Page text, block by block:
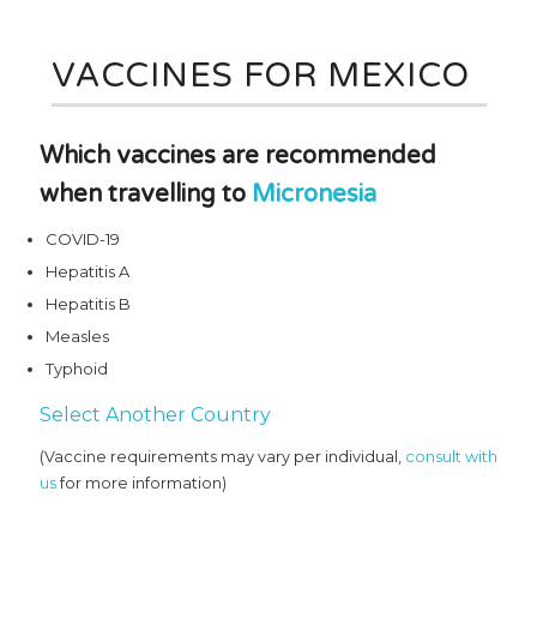
VACCINES FOR MEXICO
Which vaccines are recommended
when travelling to Micronesia
COVID-19
Hepatitis A
Hepatitis B
Measles
Typhoid
Select Another Country
(Vaccine requirements may vary per individual, consult with
usfor more information)